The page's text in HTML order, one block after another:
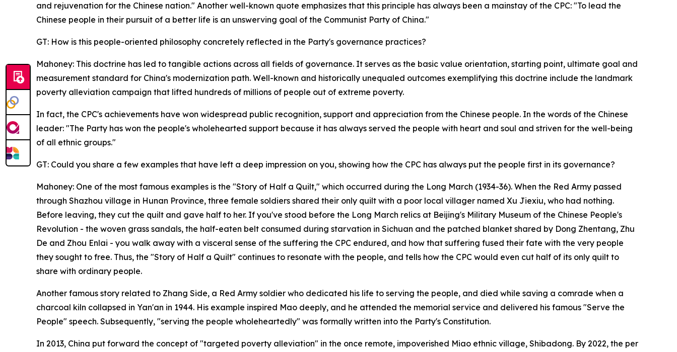
and rejuvenation for the Chinese nation." Another well-known quote emphasizes that this principle has always been a mainstay of the CPC: "To lead the
Chinese people in their pursuit of a better life is an unswerving goal of the Communist Party of China."
GT: How is this people-oriented philosophy concretely reflected in the Party's governance practices?
Mahoney: This doctrine has led to tangible actions across all fields of governance. It serves as the basic value orientation, starting point, ultimate goal and
measurement standard for China's modernization path. Well-known and historically unequaled outcomes exemplifying this doctrine include the landmark
poverty alleviation campaign that lifted hundreds of millions of people out of extreme poverty.
In fact, the CPC's achievements have won widespread public recognition, support and appreciation from the Chinese people. In the words of the Chinese
leader: "The Party has won the people's wholehearted support because it has always served the people with heart and soul and striven for the well-being
of all ethnic groups."
GT: Could you share a few examples that have left a deep impression on you, showing how the CPC has always put the people first in its governance?
Mahoney: One of the most famous examples is the "Story of Half a Quilt," which occurred during the Long March (1934-36). When the Red Army passed
through Shazhou village in Hunan Province, three female soldiers shared their only quilt with a poor local villager named Xu Jiexiu, who had nothing.
Before leaving, they cut the quilt and gave half to her. If you've stood before the Long March relics at Beijing's Military Museum of the Chinese People's
Revolution - the woven grass sandals, the half-eaten belt consumed during starvation in Sichuan and the patched blanket shared by Dong Zhentang, Zhu
De and Zhou Enlai - you walk away with a visceral sense of the suffering the CPC endured, and how that suffering fused their fate with the very people
they sought to free. Thus, the "Story of Half a Quilt" continues to resonate with the people, and tells how the CPC would even cut half of its only quilt to
share with ordinary people.
Another famous story related to Zhang Side, a Red Army soldier who dedicated his life to serving the people, and died while saving a comrade when a
charcoal kiln collapsed in Yan'an in 1944. His example inspired Mao deeply, and he attended the memorial service and delivered his famous "Serve the
People" speech. Subsequently, "serving the people wholeheartedly" was formally written into the Party's Constitution.
In 2013, China put forward the concept of "targeted poverty alleviation" in the once remote, impoverished Miao ethnic village, Shibadong. By 2022, the per